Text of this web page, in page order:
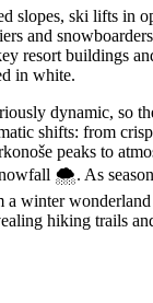
slopes, ski lifts in
and
resort buildings
in white.
dynamic, so
shifts: from
peaks to
🌨️. As
a winter
hiking trails